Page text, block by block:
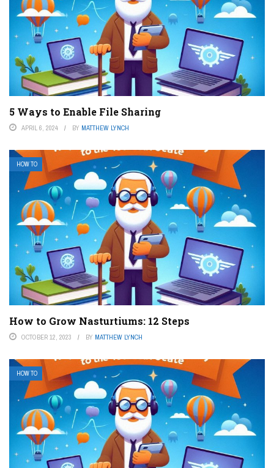
5 Ways to Enable File Sharing
APRIL 6, 2024 BY MATTHEW LYNCH
HOW TO
How to Grow Nasturtiums: 12 Steps
OCTOBER 12, 2023 BY MATTHEW LYNCH
HOW TO